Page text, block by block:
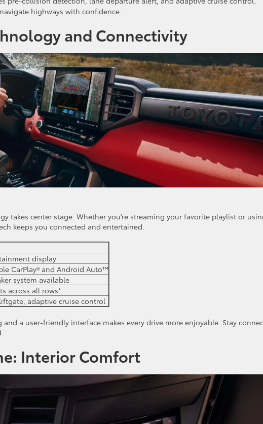
highways with confidence.
and Connectivity
takes center stage. Whether you’re streaming your favorite playlist or
keeps you connected and entertained.
display
CarPlay® and Android Auto™
system available
across all rows*
adaptive cruise control
a user-friendly interface makes every drive more enjoyable. Stay
Interior Comfort